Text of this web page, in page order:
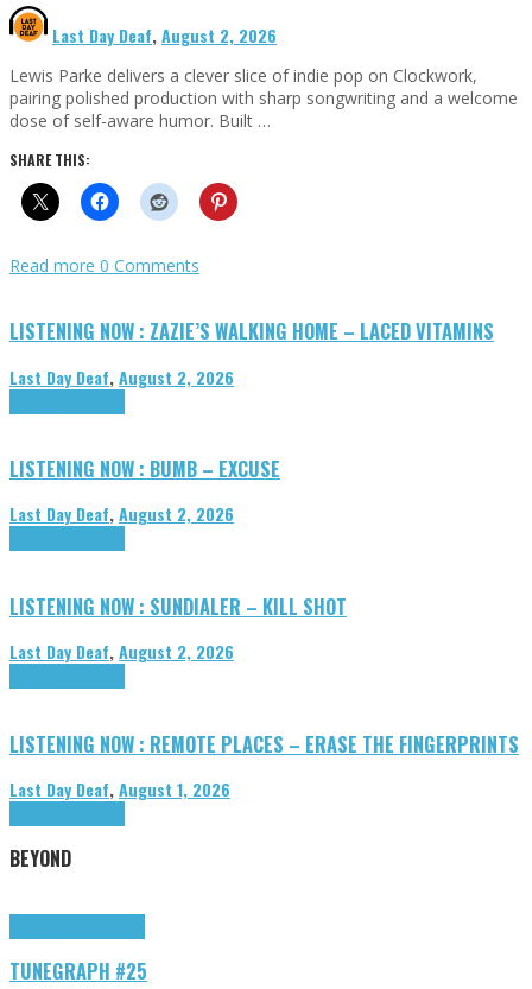
Last Day Deaf,August 2, 2026
Lewis Parke delivers a clever slice of indie pop on Clockwork,
pairing polished production with sharp songwriting and a welcome
dose of self-aware humor. Built …
SHARE THIS:
Read more 0 Comments
LISTENING NOW : ZAZIE’S WALKING HOME – LACED VITAMINS
Last Day Deaf,August 2, 2026
LISTENING NOW : BUMB – EXCUSE
Last Day Deaf,August 2, 2026
LISTENING NOW : SUNDIALER – KILL SHOT
Last Day Deaf,August 2, 2026
LISTENING NOW : REMOTE PLACES – ERASE THE FINGERPRINTS
Last Day Deaf,August 1, 2026
BEYOND
TUNEGRAPH #25